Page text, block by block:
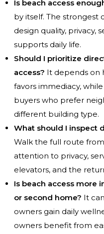
Is beach access
by itself. The strongest
design quality, privacy,
supports daily life.
Should I prioritize
access? It depends on
favors immediacy,
buyers who prefer
different building type.
What should I inspect
Walk the full route
attention to privacy,
elevators, and the
Is beach access more
or second home? It
owners gain daily
owners benefit from